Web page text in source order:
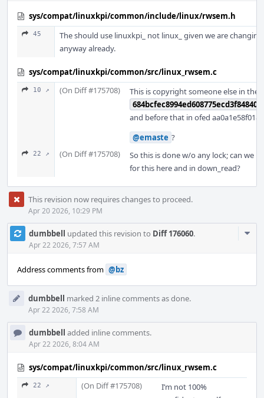
sys/compat/linuxkpi/common/include/linux/rwsem.h
45
The should use linuxkpi_ not linux_ given we are
anyway already.
sys/compat/linuxkpi/common/src/linux_rwsem.c
10 ↗ (On Diff #175708)
This is copyright someone else in
and before that in ofed
@emaste ?
22 ↗ (On Diff #175708)
So this is done w/o any lock; can we
for this here and in down_read?
This revision now requires changes to proceed.
Apr 20 2026, 10:29 PM
dumbbell updated this revision to Diff 176060.
Apr 22 2026, 7:57 AM
Address comments from @bz
dumbbell marked 2 inline comments as done.
Apr 22 2026, 7:58 AM
dumbbell added inline comments.
Apr 22 2026, 8:04 AM
sys/compat/linuxkpi/common/src/linux_rwsem.c
22 ↗ (On Diff #175708)
I’m not 100%